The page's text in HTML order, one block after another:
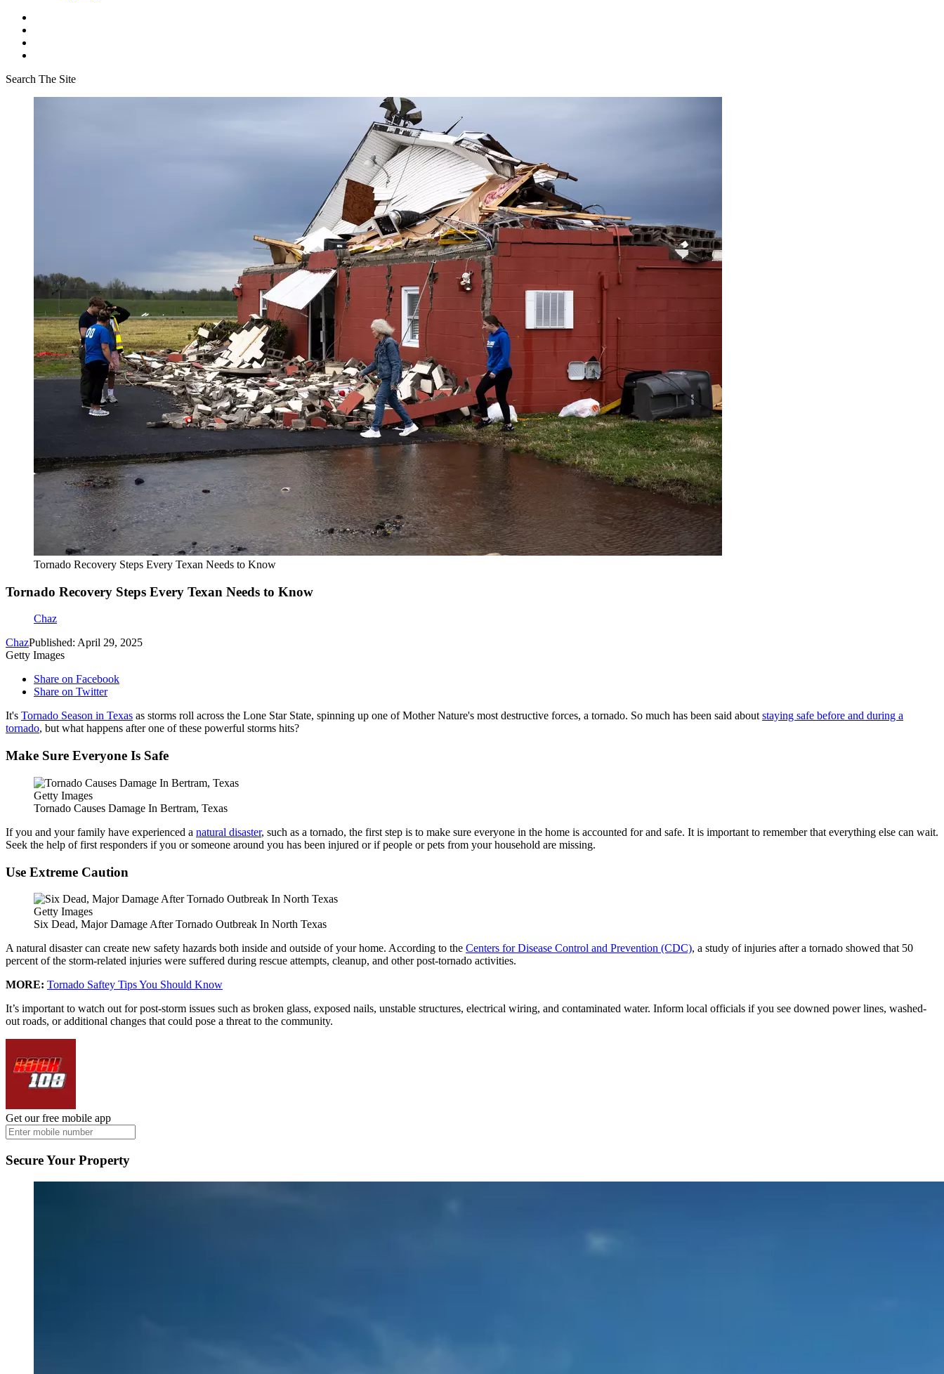
Search The Site
Tornado Recovery Steps Every Texan Needs to Know
Tornado Recovery Steps Every Texan Needs to Know
Chaz
ChazPublished: April 29, 2025
Getty Images
Share on Facebook
Share on Twitter
It's Tornado Season in Texas as storms roll across the Lone Star State, spinning up one of Mother Nature's most destructive forces, a tornado. So much has been said aboutstaying safe before and during a
tornado, but what happens after one of these powerful storms hits?
Make Sure Everyone Is Safe
Getty Images
Tornado Causes Damage In Bertram, Texas
If you and your family have experienced a natural disaster, such as a tornado, the first step is to make sure everyone in the home is accounted for and safe. It is important to remember that everything else can wait.
Seek the help of first responders if you or someone around you has been injured or if people or pets from your household are missing.
Use Extreme Caution
Getty Images
Six Dead, Major Damage After Tornado Outbreak In North Texas
A natural disaster can create new safety hazards both inside and outside of your home. According to the Centers for Disease Control and Prevention (CDC), a study of injuries after a tornado showed that 50
percent of the storm-related injuries were suffered during rescue attempts, cleanup, and other post-tornado activities.
MORE: Tornado Saftey Tips You Should Know
It’s important to watch out for post-storm issues such as broken glass, exposed nails, unstable structures, electrical wiring, and contaminated water. Inform local officials if you see downed power lines, washed-
out roads, or additional changes that could pose a threat to the community.
Get our free mobile app
Secure Your Property